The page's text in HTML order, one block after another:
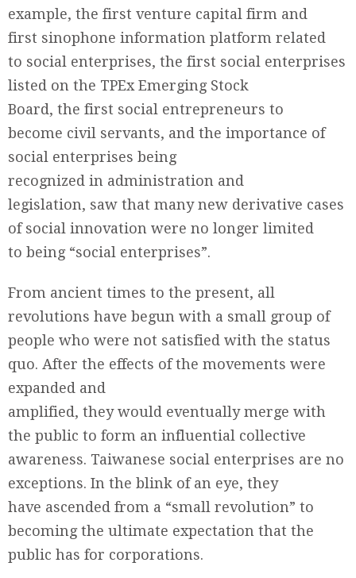
example, the first venture capital firm and
first sinophone information platform related
to social enterprises, the first social enterprises
listed on the TPEx Emerging Stock
Board, the first social entrepreneurs to
become civil servants, and the importance of
social enterprises being
recognized in administration and
legislation, saw that many new derivative cases
of social innovation were no longer limited
to being “social enterprises”.
From ancient times to the present, all
revolutions have begun with a small group of
people who were not satisfied with the status
quo. After the effects of the movements were
expanded and
amplified, they would eventually merge with
the public to form an influential collective
awareness. Taiwanese social enterprises are no
exceptions. In the blink of an eye, they
have ascended from a “small revolution” to
becoming the ultimate expectation that the
public has for corporations.